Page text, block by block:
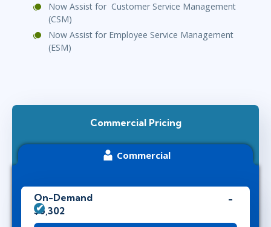
Now Assist for Customer Service Management
(CSM)
Now Assist for Employee Service Management
(ESM)
Commercial Pricing
Commercial
On-Demand
$6,302